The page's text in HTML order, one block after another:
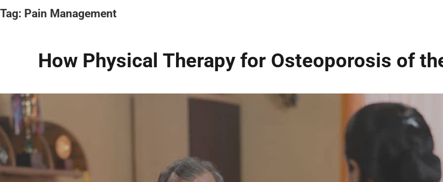
Tag: Pain Management
How Physical Therapy for Osteoporosis of